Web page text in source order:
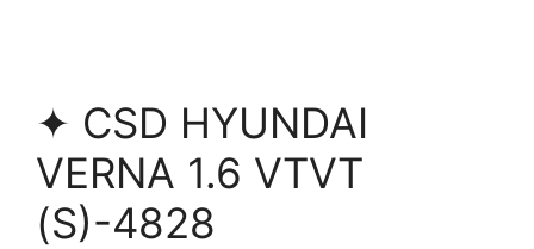
✦ CSD HYUNDAI
VERNA 1.6 VTVT
(S)-4828